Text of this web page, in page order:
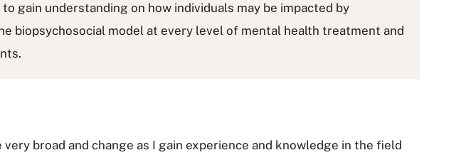
gain understanding on how individuals may be impacted by
biopsychosocial model at every level of mental health treatment and
broad and change as I gain experience and knowledge in the field